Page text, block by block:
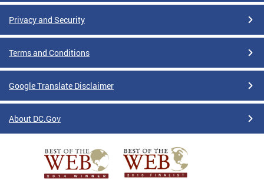
Privacy and Security
Terms and Conditions
Google Translate Disclaimer
About DC.Gov